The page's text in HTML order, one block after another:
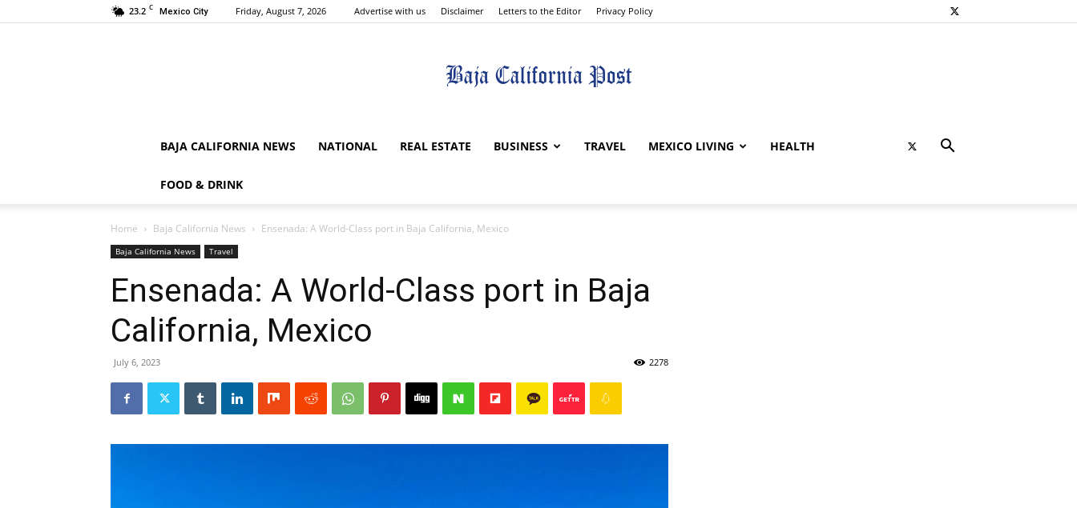
23.2 C Mexico City Friday, August 7, 2026 Advertise with us Disclaimer Letters to the Editor Privacy Policy
BAJA CALIFORNIA NEWS NATIONAL REAL ESTATE BUSINESS TRAVEL MEXICO LIVING HEALTH
FOOD & DRINK
Home Baja California News Ensenada: A World-Class port in Baja California, Mexico
Baja California News Travel
Ensenada: A World-Class port in Baja
California, Mexico
July 6, 2023 2278